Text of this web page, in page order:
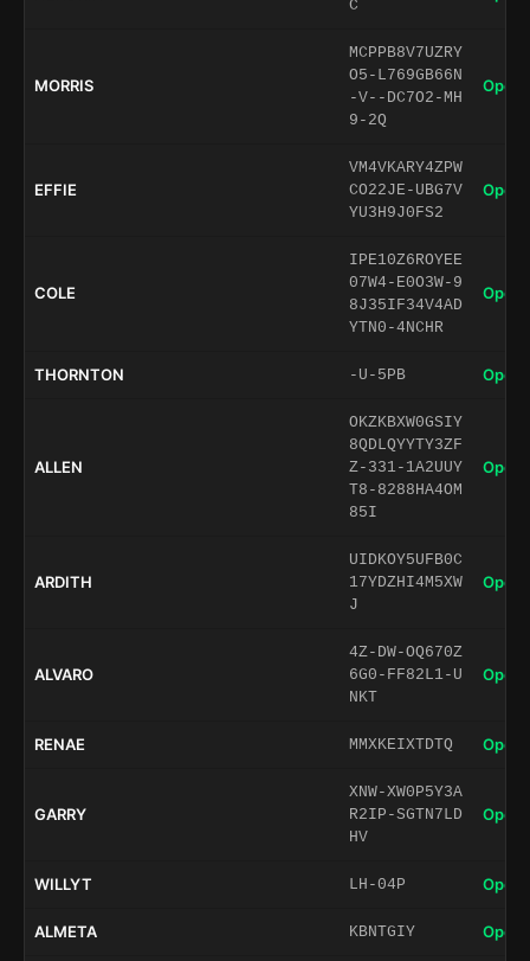
C
MORRIS
MCPPB8V7UZRY
O5-L769GB66N
-V--DC7O2-MH
9-2Q
Open
EFFIE
VM4VKARY4ZPW
CO22JE-UBG7V
YU3H9J0FS2
Open
COLE
IPE10Z6ROYEE
07W4-E0O3W-9
8J35IF34V4AD
YTN0-4NCHR
Open
THORNTON -U-5PB Open
ALLEN
OKZKBXW0GSIY
8QDLQYYTY3ZF
Z-331-1A2UUY
T8-8288HA4OM
85I
Open
ARDITH
UIDKOY5UFB0C
17YDZHI4M5XW
J
Open
ALVARO
4Z-DW-OQ670Z
6G0-FF82L1-U
NKT
Open
RENAE MMXKEIXTDTQ Open
GARRY
XNW-XW0P5Y3A
R2IP-SGTN7LD
HV
Open
WILLYT LH-04P Open
ALMETA KBNTGIY Open